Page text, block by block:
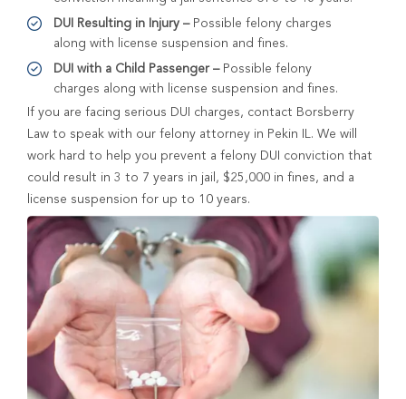
DUI Resulting in Injury – Possible felony charges
along with license suspension and fines.
DUI with a Child Passenger – Possible felony
charges along with license suspension and fines.
If you are facing serious DUI charges, contact Borsberry
Law to speak with our felony attorney in Pekin IL. We will
work hard to help you prevent a felony DUI conviction that
could result in 3 to 7 years in jail, $25,000 in fines, and a
license suspension for up to 10 years.